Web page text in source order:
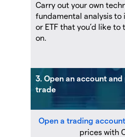
Carry out your own
fundamental analysis to
or ETF that you’d like
on.
3. Open an account and
trade
Open a trading account
prices with